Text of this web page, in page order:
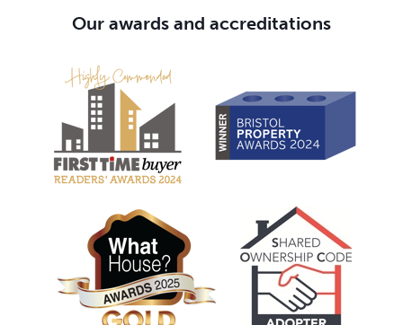
Our awards and accreditations